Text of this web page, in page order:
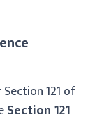
121 of
Section 121